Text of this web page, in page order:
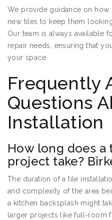
We provide guidance on how
new tiles to keep them
Our team is always available
repair needs, ensuring that
your space.
Frequently
Questions
Installation
How long does
project take?
The duration of a tile
and complexity of the area
a kitchen backsplash might
larger projects like full-room